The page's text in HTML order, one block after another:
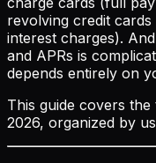
revolving credit
interest charges).
and APRs is
depends entirely on
This guide covers
2026, organized by